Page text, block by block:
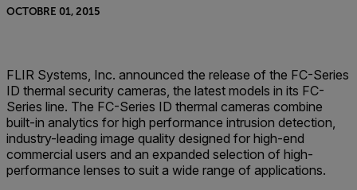
OCTOBRE 01, 2015
FLIR Systems, Inc. announced the release of the FC-Series
ID thermal security cameras, the latest models in its FC-
Series line. The FC-Series ID thermal cameras combine
built-in analytics for high performance intrusion detection,
industry-leading image quality designed for high-end
commercial users and an expanded selection of high-
performance lenses to suit a wide range of applications.